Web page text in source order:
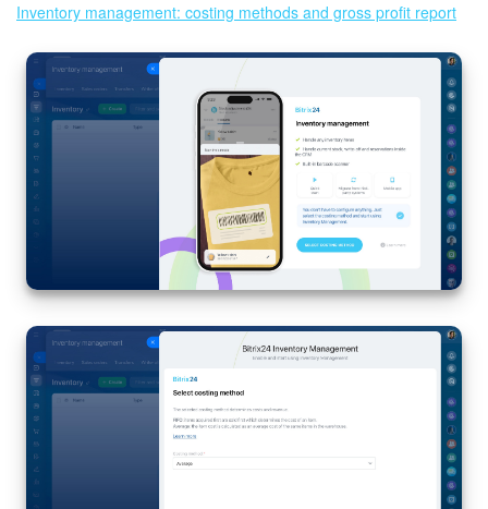
BI Builder
Inventory Management
Online Store
CRM + Online Store
CRM Payment
Inventory management: costing methods and gross profit report